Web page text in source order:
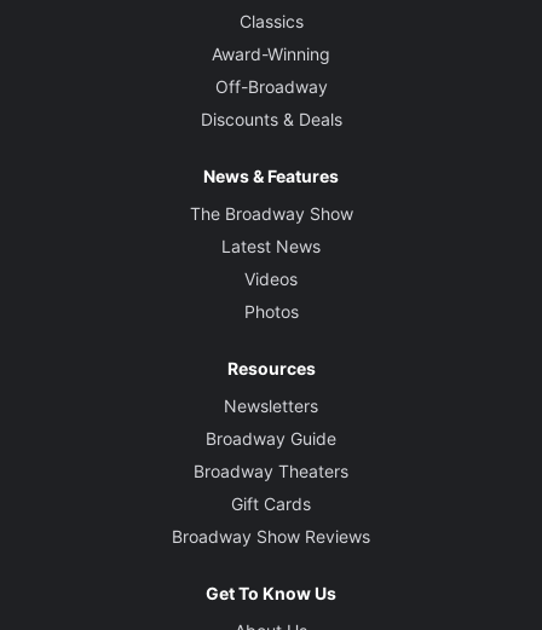
Classics
Award-Winning
Off-Broadway
Discounts & Deals
News & Features
The Broadway Show
Latest News
Videos
Photos
Resources
Newsletters
Broadway Guide
Broadway Theaters
Gift Cards
Broadway Show Reviews
Get To Know Us